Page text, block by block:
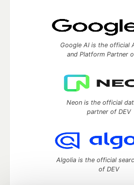
Google AI is the official
and Platform Partner
Neon is the official
partner of DEV
Algolia is the official
of DEV